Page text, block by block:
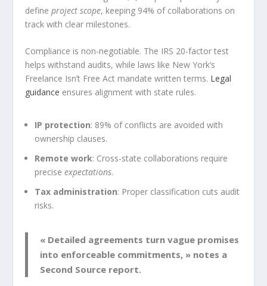
defineproject scope, keeping 94% of collaborations on
track with clear milestones.
Compliance is non-negotiable. The IRS 20-factor test
helps withstand audits, while laws like New York’s
Freelance Isn’t Free Act mandate written terms. Legal
guidance ensures alignment with state rules.
IP protection: 89% of conflicts are avoided with
ownership clauses.
Remote work: Cross-state collaborations require
preciseexpectations.
Tax administration: Proper classification cuts audit
risks.
« Detailed agreements turn vague promises
into enforceable commitments, » notes a
Second Source report.